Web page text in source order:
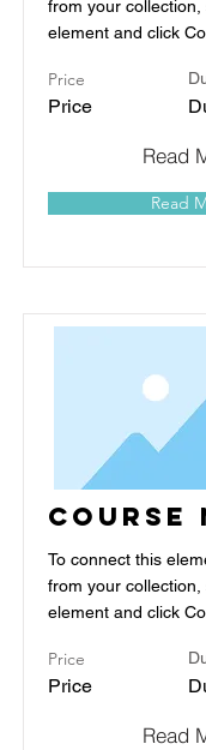
from your collection,
element and click
Price
Price
Read
Read
Course
To connect this
from your collection,
element and click
Price
Price
Read